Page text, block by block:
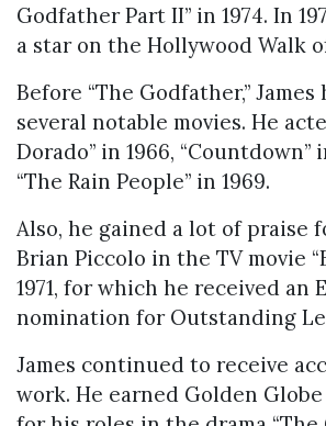
Godfather Part II” in 1974. In
a star on the Hollywood Walk
Before “The Godfather,”
several notable movies. He
Dorado” in 1966, “Countdown”
“The Rain People” in 1969.
Also, he gained a lot of praise
Brian Piccolo in the TV movie
1971, for which he received an
nomination for Outstanding
James continued to receive
work. He earned Golden